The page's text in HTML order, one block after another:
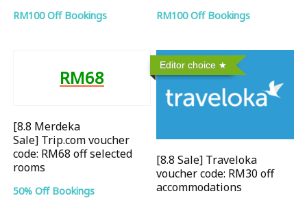
RM100 Off Bookings RM100 Off Bookings
RM68
[8.8 Merdeka
Sale] Trip.com voucher
code: RM68 off selected
rooms
50% Off Bookings
Editor choice
[8.8 Sale] Traveloka
voucher code: RM30 off
accommodations